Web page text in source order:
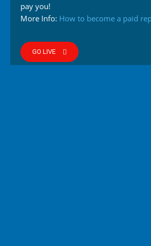
pay you!
More Info: How to become a paid
GO LIVE